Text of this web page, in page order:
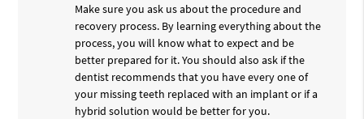
Make sure you ask us about the procedure and
recovery process. By learning everything about the
process, you will know what to expect and be
better prepared for it. You should also ask if the
dentist recommends that you have every one of
your missing teeth replaced with an implant or if a
hybrid solution would be better for you.